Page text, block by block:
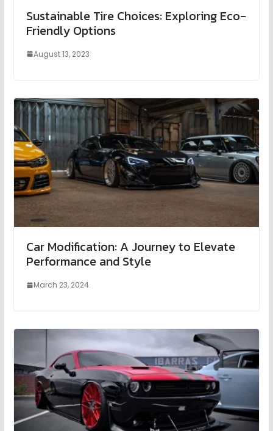
Sustainable Tire Choices: Exploring Eco-
Friendly Options
August 13, 2023
Car Modification: A Journey to Elevate
Performance and Style
March 23, 2024